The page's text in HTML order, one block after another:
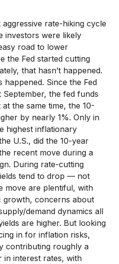
rate-hiking cycle
investors were likely
road to lower
the Fed started cutting
that hasn’t happened.
Since the Fed
the fed funds
the same time, the 10-
by nearly 1%. Only in
highest inflationary
U.S., did the 10-year
recent move during a
During rate-cutting
tend to drop — not
move are plentiful, with
growth, concerns about
demand dynamics all
are higher. But looking
in for inflation risks,
contributing roughly a
in interest rates, with